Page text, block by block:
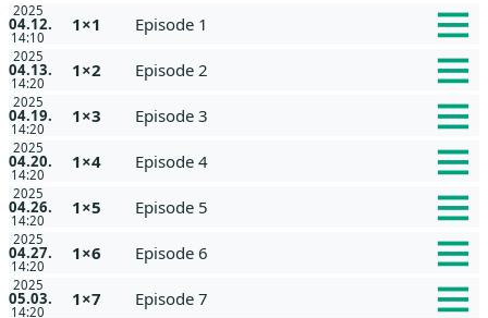
2025
04.12.
14:10
1×1 Episode 1
2025
04.13.
14:20
1×2 Episode 2
2025
04.19.
14:20
1×3 Episode 3
2025
04.20.
14:20
1×4 Episode 4
2025
04.26.
14:20
1×5 Episode 5
2025
04.27.
14:20
1×6 Episode 6
2025
05.03.
14:20
1×7 Episode 7